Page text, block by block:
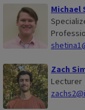
Michael
Zach
Lecturer